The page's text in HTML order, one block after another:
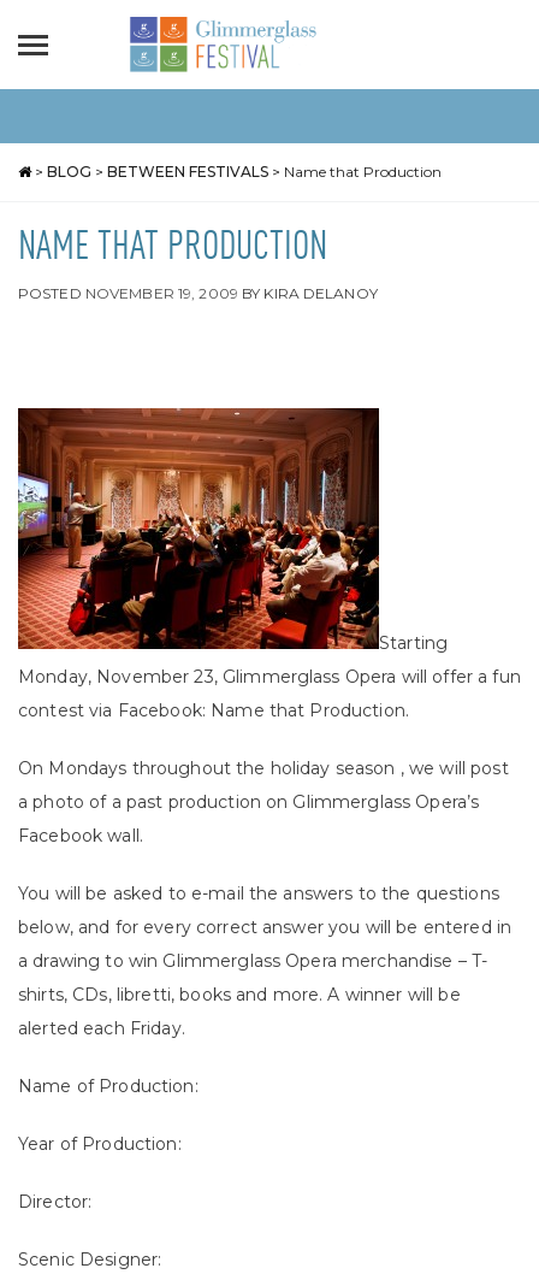
> BLOG > BETWEEN FESTIVALS > Name that Production
NAME THAT PRODUCTION
POSTED NOVEMBER 19, 2009 BY KIRA DELANOY
Starting
Monday, November 23, Glimmerglass Opera will offer a fun
contest via Facebook: Name that Production.
On Mondays throughout the holiday season , we will post
a photo of a past production on Glimmerglass Opera’s
Facebook wall.
You will be asked to e-mail the answers to the questions
below, and for every correct answer you will be entered in
a drawing to win Glimmerglass Opera merchandise – T-
shirts, CDs, libretti, books and more. A winner will be
alerted each Friday.
Name of Production:
Year of Production:
Director:
Scenic Designer: